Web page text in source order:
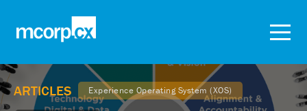
ARTICLES Experience Operating System (XOS)